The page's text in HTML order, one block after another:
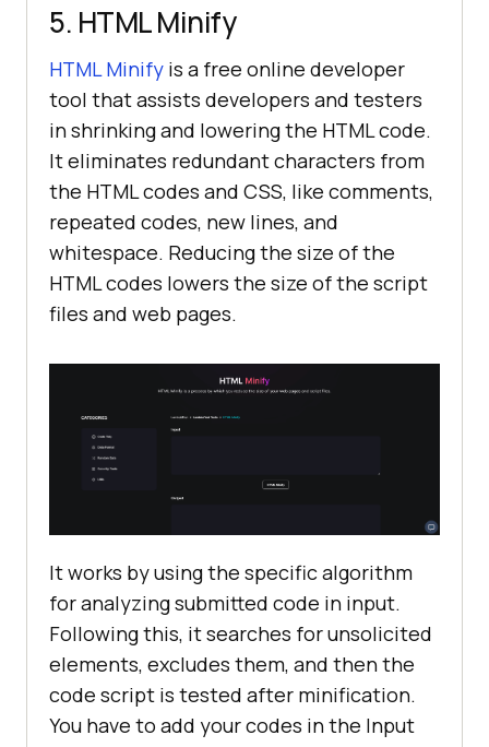
5. HTML Minify
HTML Minify is a free online developer
tool that assists developers and testers
in shrinking and lowering the HTML code.
It eliminates redundant characters from
the HTML codes and CSS, like comments,
repeated codes, new lines, and
whitespace. Reducing the size of the
HTML codes lowers the size of the script
files and web pages.
It works by using the specific algorithm
for analyzing submitted code in input.
Following this, it searches for unsolicited
elements, excludes them, and then the
code script is tested after minification.
You have to add your codes in the Input